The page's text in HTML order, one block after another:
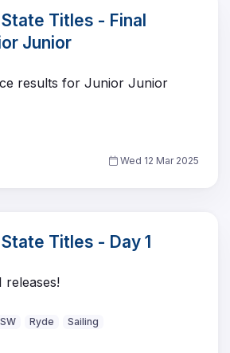
Titles - Final
Junior
results for Junior Junior
Wed 12 Mar 2025
Titles - Day 1
releases!
Ryde Sailing